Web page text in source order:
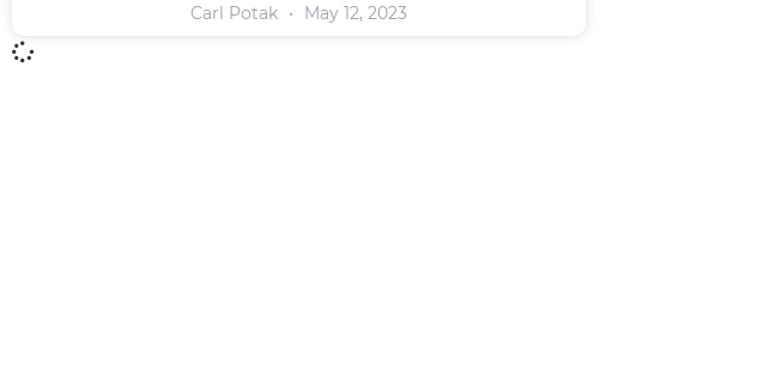
Carl Potak May 12, 2023